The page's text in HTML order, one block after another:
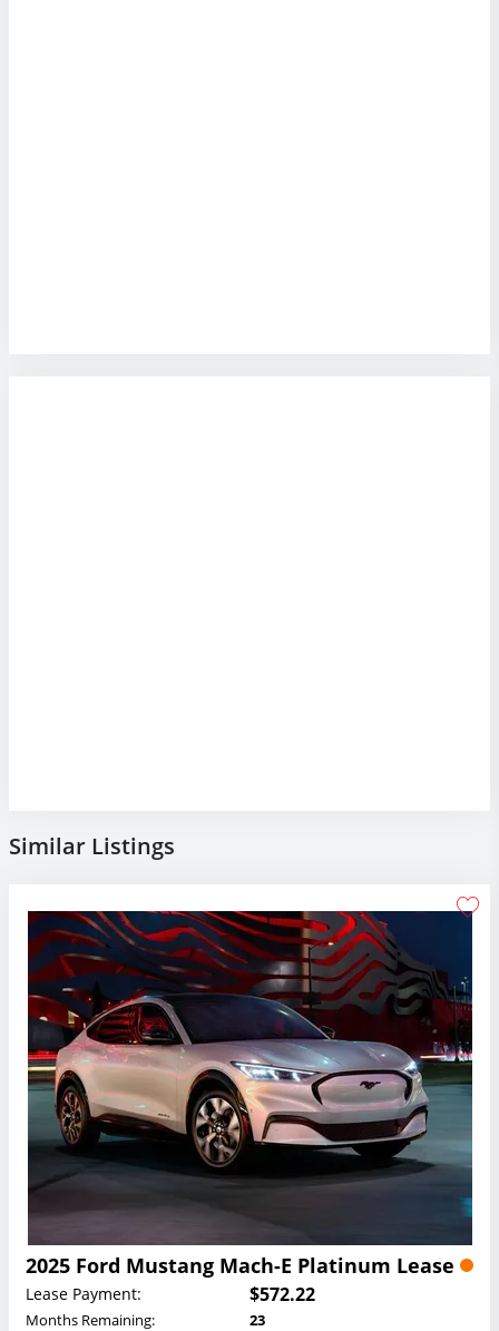
Similar Listings
2025 Ford Mustang Mach-E Platinum Lease
Lease Payment: $572.22
Months Remaining:
23